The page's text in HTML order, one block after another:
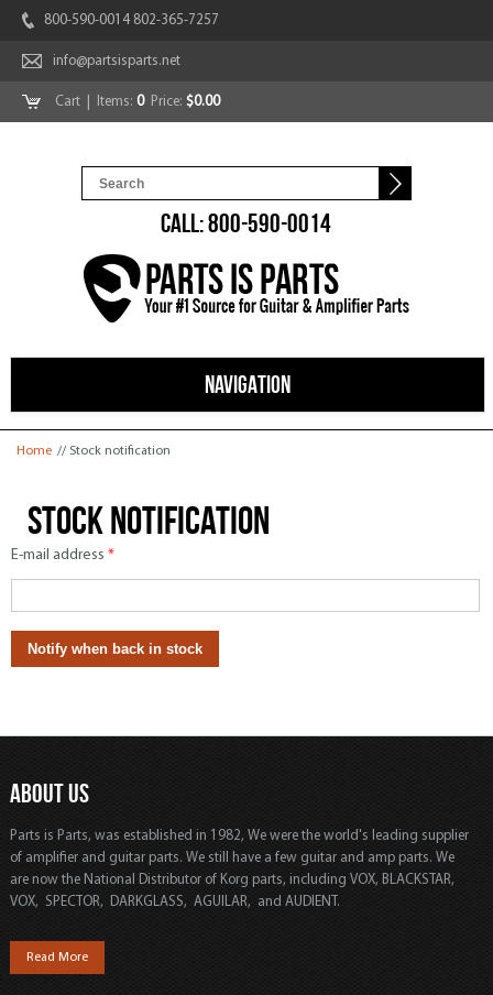
800-590-0014 802-365-7257
info@partsisparts.net
Cart | Items: 0Price: $0.00
CALL: 800-590-0014
NAVIGATION
You are here
Home // Stock notification
Stock notification
E-mail address *
ABOUT US
Parts is Parts, was established in 1982, We were the world's leading supplier
of amplifier and guitar parts. We still have a few guitar and amp parts. We
are now the National Distributor of Korg parts, including VOX, BLACKSTAR,
VOX, SPECTOR, DARKGLASS, AGUILAR, and AUDIENT.
Read More